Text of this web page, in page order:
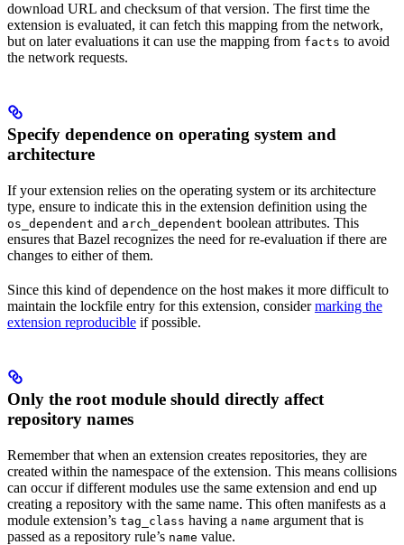
download URL and checksum of that version. The first time the
extension is evaluated, it can fetch this mapping from the network,
but on later evaluations it can use the mapping from facts to avoid
the network requests.
Specify dependence on operating system and
architecture
If your extension relies on the operating system or its architecture
type, ensure to indicate this in the extension definition using the
os_dependent and arch_dependent boolean attributes. This
ensures that Bazel recognizes the need for re-evaluation if there are
changes to either of them.
Since this kind of dependence on the host makes it more difficult to
maintain the lockfile entry for this extension, considermarking the
extension reproducible if possible.
Only the root module should directly affect
repository names
Remember that when an extension creates repositories, they are
created within the namespace of the extension. This means collisions
can occur if different modules use the same extension and end up
creating a repository with the same name. This often manifests as a
module extension’s tag_class having a name argument that is
passed as a repository rule’s name value.